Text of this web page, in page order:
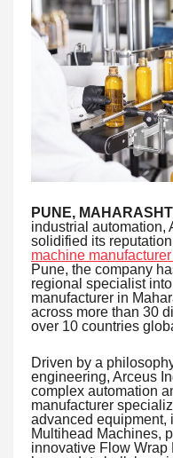
PUNE,
industrial automation,
solidified its
machine
Pune, the company
regional specialist
manufacturer in
across more than 30
over 10 countries
Driven by a
engineering, Arceus
complex automation
manufacturer
advanced equipment,
Multihead Machines,
innovative Flow Wrap